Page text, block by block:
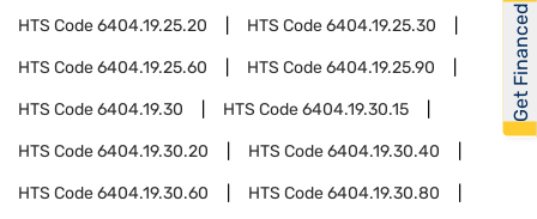
HTS Code6404.19.25.20 HTS Code6404.19.25.30
HTS Code6404.19.25.60 HTS Code6404.19.25.90
HTS Code6404.19.30 HTS Code6404.19.30.15
HTS Code6404.19.30.20 HTS Code6404.19.30.40
HTS Code6404.19.30.60 HTS Code6404.19.30.80
Get Financed